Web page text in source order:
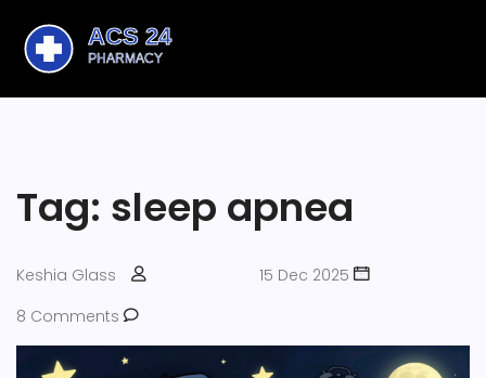
Tag: sleep apnea
Keshia Glass
15 Dec 2025
8 Comments